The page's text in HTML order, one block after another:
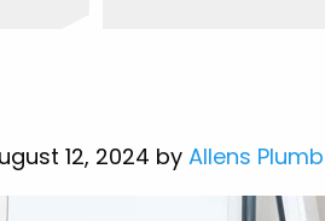
12, 2024 byAllens